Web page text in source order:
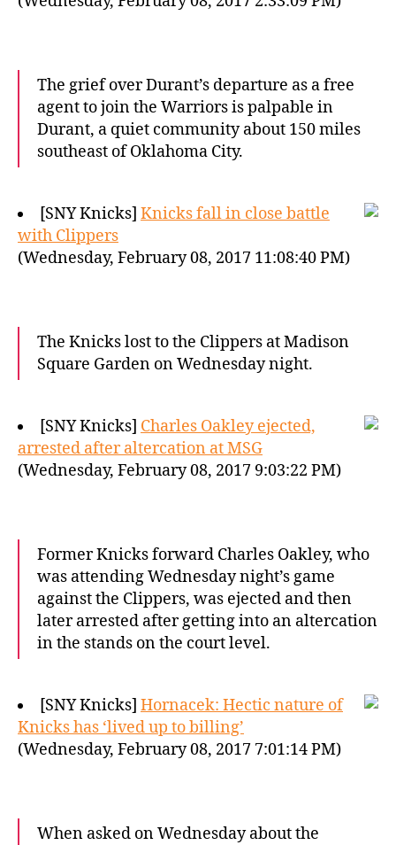
The grief over Durant’s departure as a free
agent to join the Warriors is palpable in
Durant, a quiet community about 150 miles
southeast of Oklahoma City.
[SNY Knicks] Knicks fall in close battle
with Clippers
(Wednesday, February 08, 2017 11:08:40 PM)
The Knicks lost to the Clippers at Madison
Square Garden on Wednesday night.
[SNY Knicks] Charles Oakley ejected,
arrested after altercation at MSG
(Wednesday, February 08, 2017 9:03:22 PM)
Former Knicks forward Charles Oakley, who
was attending Wednesday night’s game
against the Clippers, was ejected and then
later arrested after getting into an altercation
in the stands on the court level.
[SNY Knicks] Hornacek: Hectic nature of
Knicks has ‘lived up to billing’
(Wednesday, February 08, 2017 7:01:14 PM)
When asked on Wednesday about the